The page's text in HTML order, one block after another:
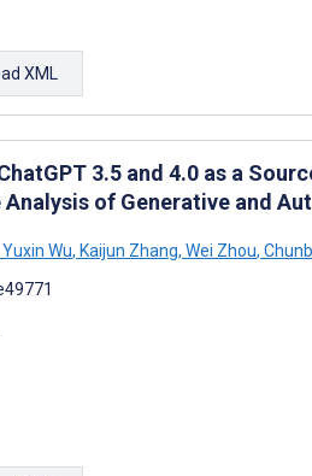
XML
3.5 and 4.0 as a
Analysis of Generative and
Yuxin Wu, Kaijun Zhang, Wei Zhou,